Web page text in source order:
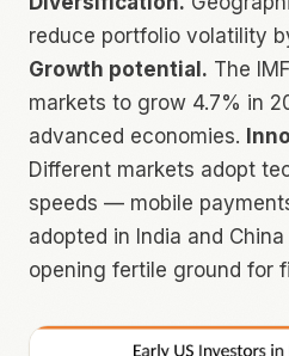
reduce portfolio volatility
Growth potential. The
markets to grow 4.7% in
advanced economies.
Different markets adopt
speeds — mobile
adopted in India and
opening fertile ground for